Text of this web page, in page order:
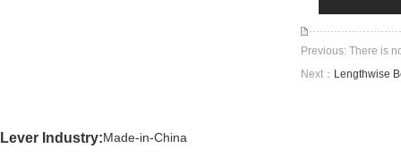
Previous: There is
Next： Lengthwise
Lever Industry:Made-in-China